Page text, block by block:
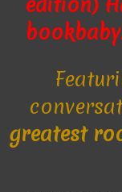
greatest